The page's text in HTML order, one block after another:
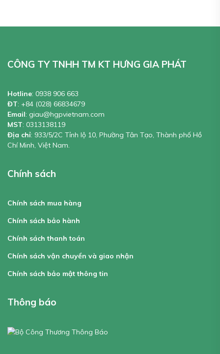
CÔNG TY TNHH TM KT HƯNG GIA PHÁT
Hotline: 0938 906 663
ĐT: +84 (028) 66834679
Email: giau@hgpvietnam.com
MST: 0313138119
Địa chỉ: 933/5/2C Tỉnh lộ 10, Phường Tân Tạo, Thành phố Hồ
Chí Minh, Việt Nam.
Chính sách
Chính sách mua hàng
Chính sách bảo hành
Chính sách thanh toán
Chính sách vận chuyển và giao nhận
Chính sách bảo mật thông tin
Thông báo